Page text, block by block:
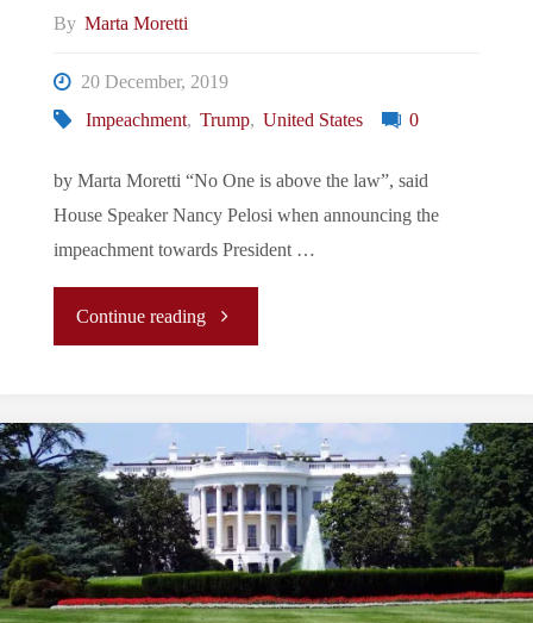
Germany:
What
is
really
By Marta Moretti
20 December, 2019
Impeachment, Trump, United States 0
by Marta Moretti “No One is above the law”, said
House Speaker Nancy Pelosi when announcing the
impeachment towards President …
Continue reading"Is
Donald
Trump
Enough?
🇺🇸"